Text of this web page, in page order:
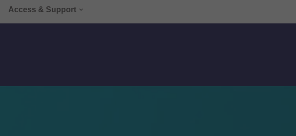
Access & Support 